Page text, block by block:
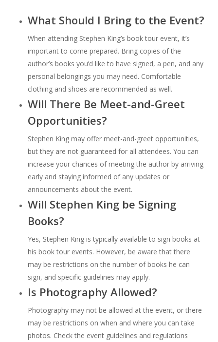
What Should I Bring to the Event?
When attending Stephen King’s book tour event, it’s
important to come prepared. Bring copies of the
author’s books you’d like to have signed, a pen, and any
personal belongings you may need. Comfortable
clothing and shoes are recommended as well.
Will There Be Meet-and-Greet
Opportunities?
Stephen King may offer meet-and-greet opportunities,
but they are not guaranteed for all attendees. You can
increase your chances of meeting the author by arriving
early and staying informed of any updates or
announcements about the event.
Will Stephen King be Signing
Books?
Yes, Stephen King is typically available to sign books at
his book tour events. However, be aware that there
may be restrictions on the number of books he can
sign, and specific guidelines may apply.
Is Photography Allowed?
Photography may not be allowed at the event, or there
may be restrictions on when and where you can take
photos. Check the event guidelines and regulations